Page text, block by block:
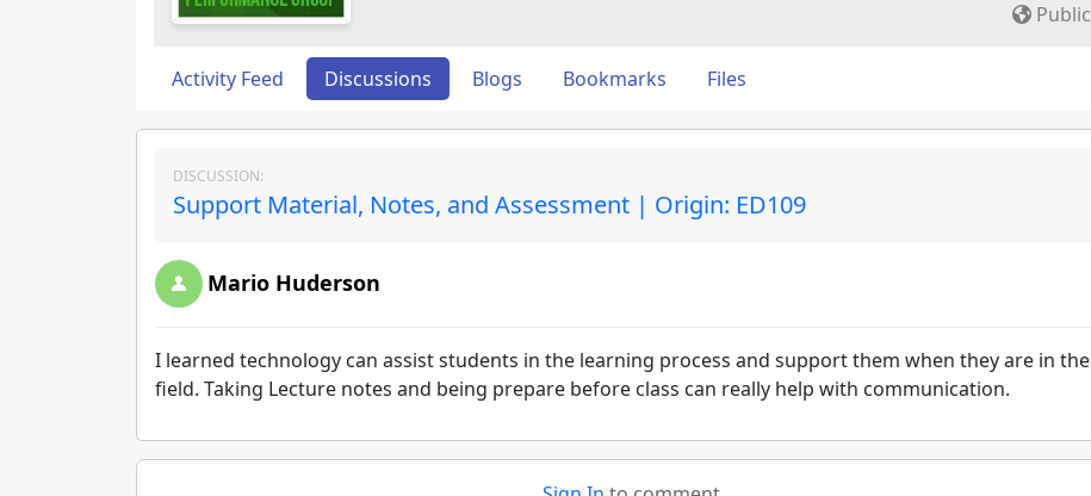
Public
Activity Feed Discussions Blogs Bookmarks Files
DISCUSSION:
Support Material, Notes, and Assessment | Origin: ED109
Mario Huderson
I learned technology can assist students in the learning process and support them when they are in the
field. Taking Lecture notes and being prepare before class can really help with communication.